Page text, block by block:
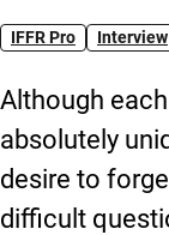
IFFR Pro Interview
Although
absolutely
desire to
difficult